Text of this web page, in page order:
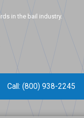
in the bail industry.
Call: (800) 938-2245